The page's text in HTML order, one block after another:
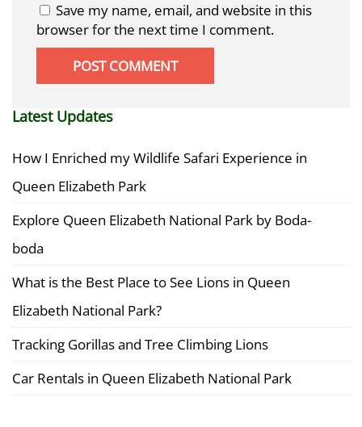
Save my name, email, and website in this
browser for the next time I comment.
Latest Updates
How I Enriched my Wildlife Safari Experience in
Queen Elizabeth Park
Explore Queen Elizabeth National Park by Boda-
boda
What is the Best Place to See Lions in Queen
Elizabeth National Park?
Tracking Gorillas and Tree Climbing Lions
Car Rentals in Queen Elizabeth National Park